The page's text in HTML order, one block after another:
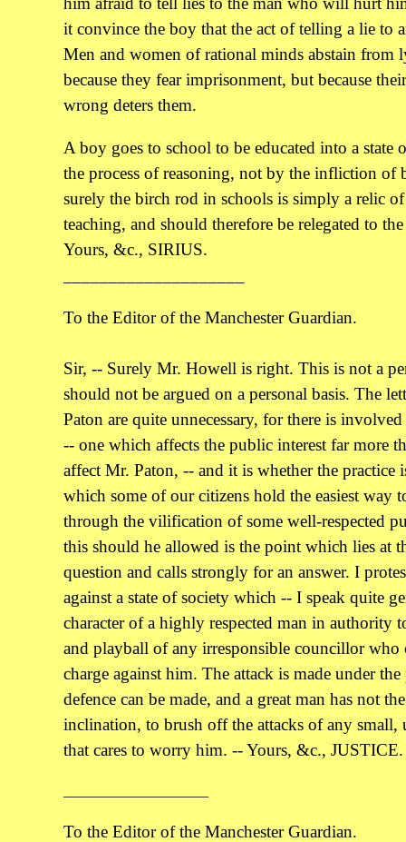
it convince the boy that the act of telling a lie to
Men and women of rational minds abstain from
because they fear imprisonment, but because
wrong deters them.
A boy goes to school to be educated into a state
the process of reasoning, not by the infliction of
surely the birch rod in schools is simply a relic
teaching, and should therefore be relegated to
Yours, &c., SIRIUS.
To the Editor of the Manchester Guardian.
Sir, -- Surely Mr. Howell is right. This is not a
should not be argued on a personal basis. The
Paton are quite unnecessary, for there is
-- one which affects the public interest far more
affect Mr. Paton, -- and it is whether the
which some of our citizens hold the easiest way
through the vilification of some well-respected
this should he allowed is the point which lies at
question and calls strongly for an answer. I
against a state of society which -- I speak quite
character of a highly respected man in authority
and playball of any irresponsible councillor who
charge against him. The attack is made under
defence can be made, and a great man has not
inclination, to brush off the attacks of any small,
that cares to worry him. -- Yours, &c., JUSTICE.
To the Editor of the Manchester Guardian.